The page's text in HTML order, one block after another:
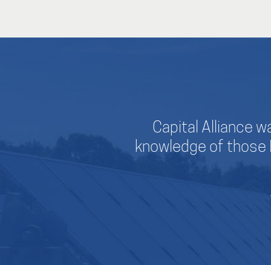
Capital Alliance
knowledge of those